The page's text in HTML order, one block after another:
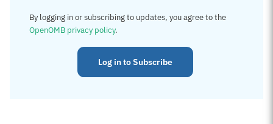
By logging in or subscribing to updates, you agree to the
OpenOMB privacy policy.
Log in to Subscribe